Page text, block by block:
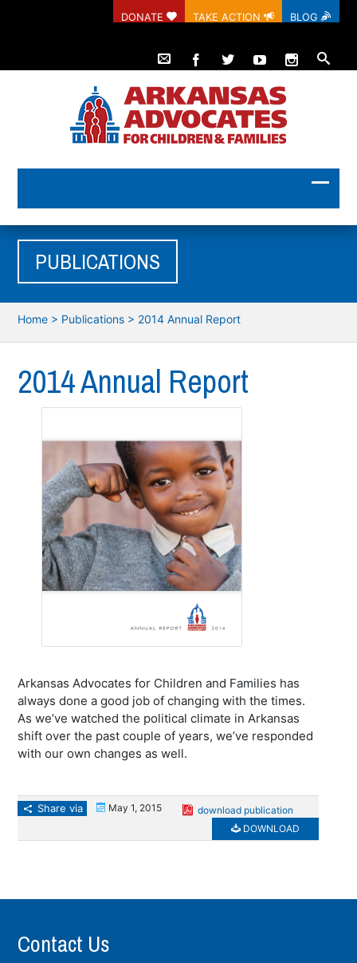
DONATE TAKE ACTION BLOG
PUBLICATIONS
Home > Publications > 2014 Annual Report
2014 Annual Report
Arkansas Advocates for Children and Families has
always done a good job of changing with the times.
As we’ve watched the political climate in Arkansas
shift over the past couple of years, we’ve responded
with our own changes as well.
Share via May 1, 2015
download publication
DOWNLOAD
Contact Us